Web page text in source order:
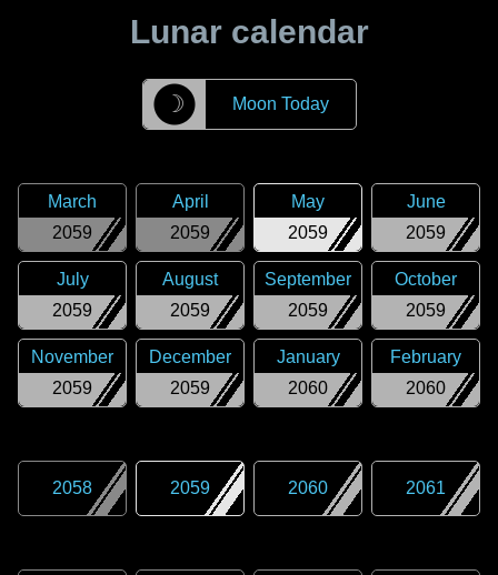
Lunar calendar
☽ Moon Today
2059
March
2059
April
2059
May
2059
June
2059
July
2059
August
2059
September
2059
October
2059
November
2059
December
2060
January
2060
February
2058 2059 2060 2061